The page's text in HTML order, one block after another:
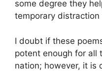
some degree they
temporary
I doubt if these
potent enough for all
nation; however, it is